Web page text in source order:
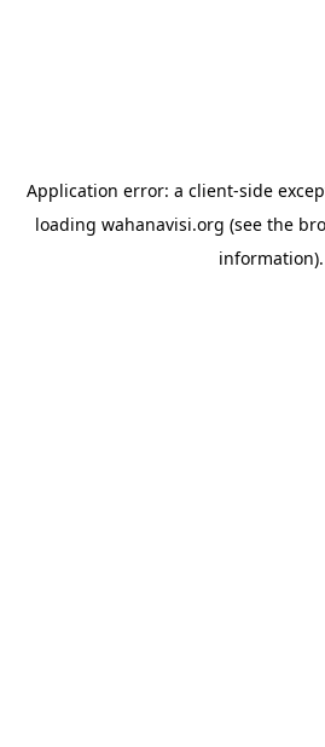
Application error: a client-side
loading wahanavisi.org (see the
information).